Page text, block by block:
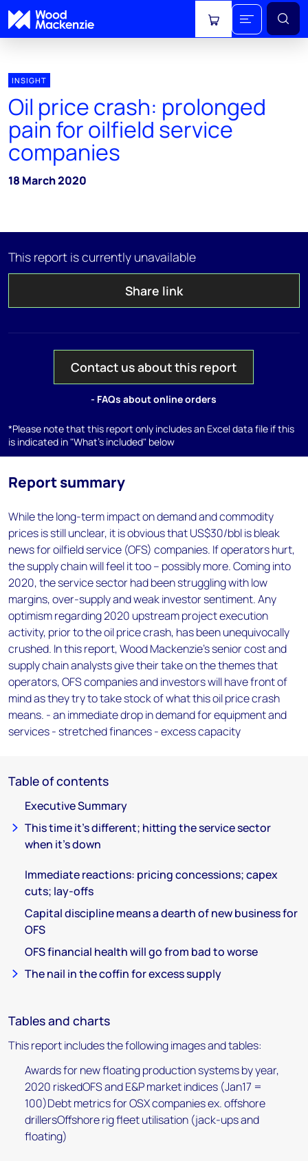
View cart
INSIGHT
Oil price crash: prolonged
pain for oilfield service
companies
18 March 2020
This report is currently unavailable
Share link
Contact us about this report
- FAQs about online orders
*Please note that this report only includes an Excel data file if this
is indicated in "What's included" below
Report summary
While the long-term impact on demand and commodity
prices is still unclear, it is obvious that US$30/bbl is bleak
news for oilfield service (OFS) companies. If operators hurt,
the supply chain will feel it too – possibly more. Coming into
2020, the service sector had been struggling with low
margins, over-supply and weak investor sentiment. Any
optimism regarding 2020 upstream project execution
activity, prior to the oil price crash, has been unequivocally
crushed. In this report, Wood Mackenzie's senior cost and
supply chain analysts give their take on the themes that
operators, OFS companies and investors will have front of
mind as they try to take stock of what this oil price crash
means. - an immediate drop in demand for equipment and
services - stretched finances - excess capacity
Table of contents
Executive Summary
This time it's different; hitting the service sector
when it’s down
Immediate reactions: pricing concessions; capex
cuts; lay-offs
Capital discipline means a dearth of new business for
OFS
OFS financial health will go from bad to worse
The nail in the coffin for excess supply
Tables and charts
This report includes the following images and tables:
Awards for new floating production systems by year,
2020 riskedOFS and E&P market indices (Jan17 =
100)Debt metrics for OSX companies ex. offshore
drillersOffshore rig fleet utilisation (jack-ups and
floating)